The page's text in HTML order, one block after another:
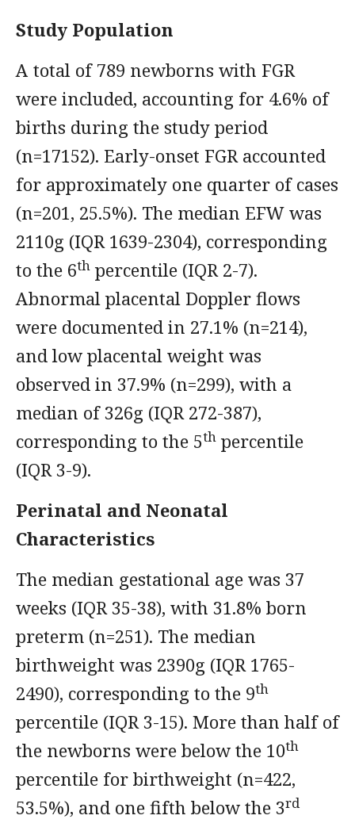
Study Population
A total of 789 newborns with FGR
were included, accounting for 4.6% of
births during the study period
(n=17152). Early-onset FGR accounted
for approximately one quarter of cases
(n=201, 25.5%). The median EFW was
2110g (IQR 1639-2304), corresponding
to the 6th percentile (IQR 2-7).
Abnormal placental Doppler flows
were documented in 27.1% (n=214),
and low placental weight was
observed in 37.9% (n=299), with a
median of 326g (IQR 272-387),
corresponding to the 5th percentile
(IQR 3-9).
Perinatal and Neonatal
Characteristics
The median gestational age was 37
weeks (IQR 35-38), with 31.8% born
preterm (n=251). The median
birthweight was 2390g (IQR 1765-
2490), corresponding to the 9th
percentile (IQR 3-15). More than half of
the newborns were below the 10th
percentile for birthweight (n=422,
53.5%), and one fifth below the 3rd